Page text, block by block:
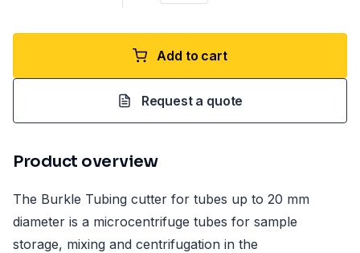
Add to cart
Request a quote
Product overview
The Burkle Tubing cutter for tubes up to 20 mm
diameter is a microcentrifuge tubes for sample
storage, mixing and centrifugation in the